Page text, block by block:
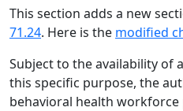
This section adds a new
71.24. Here is the modified
Subject to the availability
this specific purpose, the
behavioral health